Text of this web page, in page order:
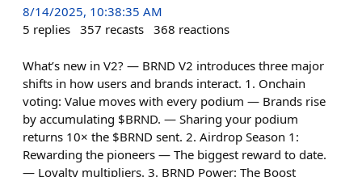
8/14/2025, 10:38:35 AM
5 replies 357 recasts 368 reactions
What’s new in V2? — BRND V2 introduces three major
shifts in how users and brands interact. 1. Onchain
voting: Value moves with every podium — Brands rise
by accumulating $BRND. — Sharing your podium
returns 10× the $BRND sent. 2. Airdrop Season 1:
Rewarding the pioneers — The biggest reward to date.
— Loyalty multipliers. 3. BRND Power: The Boost